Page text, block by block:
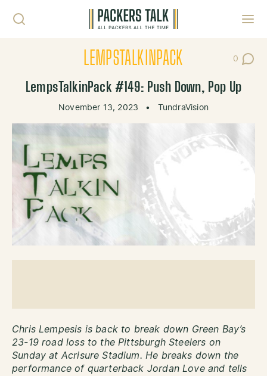
LEMPSTALKINPACK 0
Post
LempsTalkinPack #149: Push Down, Pop Up
November 13, 2023 • TundraVision
Chris Lempesis is back to break down Green Bay’s
23-19 road loss to the Pittsburgh Steelers on
Sunday at Acrisure Stadium. He breaks down the
performance of quarterback Jordan Love and tells